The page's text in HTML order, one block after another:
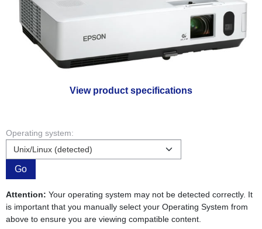
View product specifications
Operating system:
Go
Attention: Your operating system may not be detected correctly. It
is important that you manually select your Operating System from
above to ensure you are viewing compatible content.